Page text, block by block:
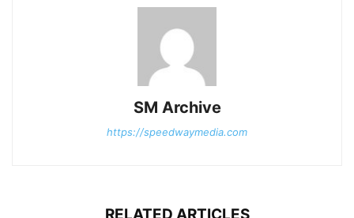
SM Archive
https://speedwaymedia.com